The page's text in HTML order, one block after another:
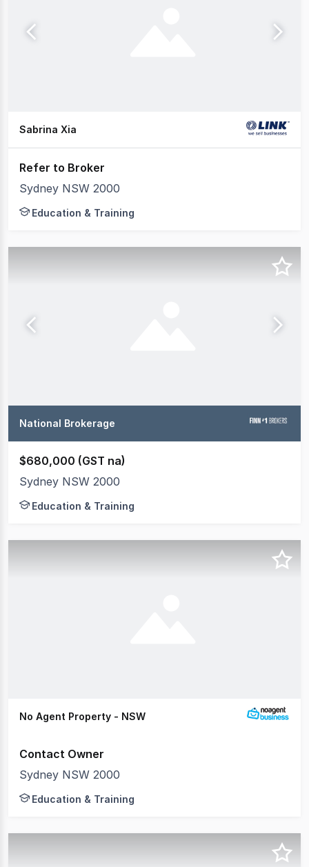
Sabrina Xia
Refer to Broker
Sydney NSW 2000
Education & Training
National Brokerage
$680,000 (GST na)
Sydney NSW 2000
Education & Training
No Agent Property - NSW
Contact Owner
Sydney NSW 2000
Education & Training